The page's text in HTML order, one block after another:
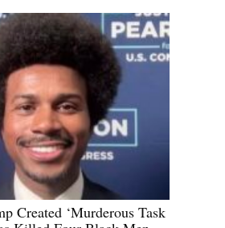
Created ‘Murderous Task